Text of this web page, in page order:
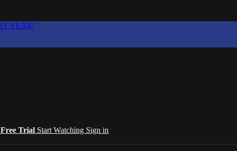
YEAR!
Trial Start Watching Sign in